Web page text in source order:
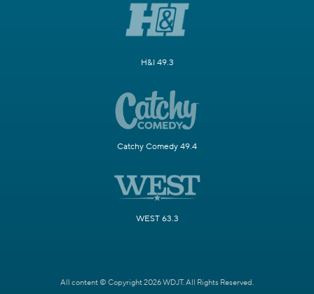
H&I 49.3
Catchy Comedy 49.4
WEST 63.3
All content © Copyright 2026 WDJT. All Rights Reserved.